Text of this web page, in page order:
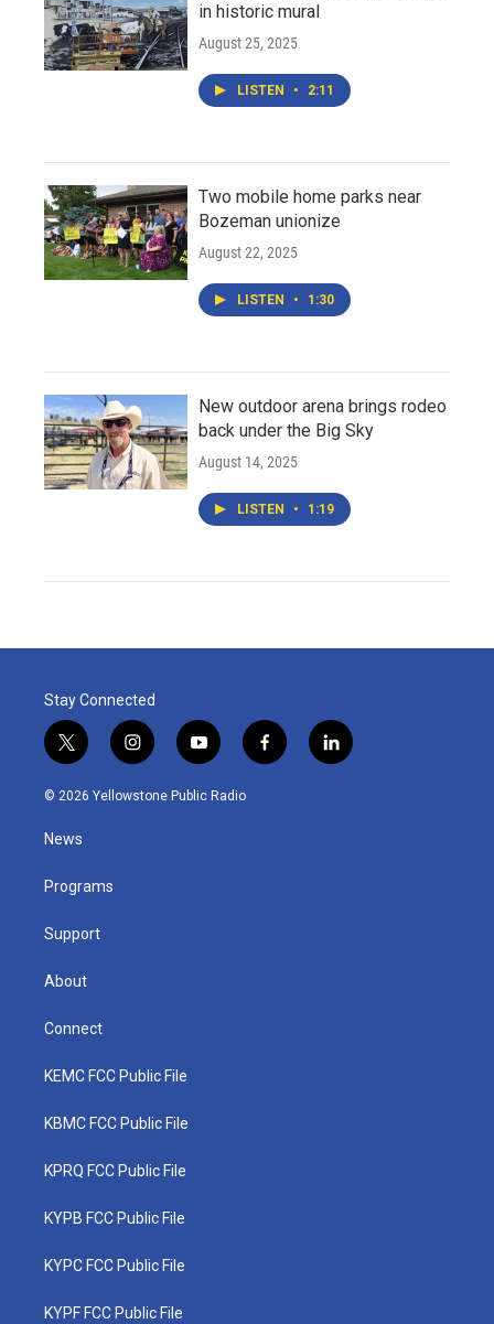
in historic mural
August 25, 2025
LISTEN • 2:11
Two mobile home parks near
Bozeman unionize
August 22, 2025
LISTEN • 1:30
New outdoor arena brings rodeo
back under the Big Sky
August 14, 2025
LISTEN • 1:19
Stay Connected
t
w
i
t
e
i
n
s
y
o
u
f
a
l
i
© 2026 Yellowstone Public Radio
News
Programs
Support
About
Connect
KEMC FCC Public File
KBMC FCC Public File
KPRQ FCC Public File
KYPB FCC Public File
KYPC FCC Public File
KYPF FCC Public File